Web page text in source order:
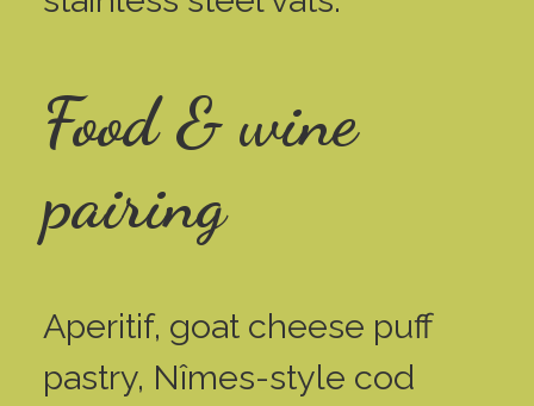
Food & wine
pairing
Aperitif, goat cheese puff
pastry, Nîmes-style cod